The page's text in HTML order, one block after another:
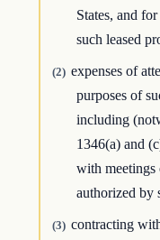
States, and
such leased
(2) expenses of
purposes of
including
1346(a) and
with meetings
authorized by
(3) contracting